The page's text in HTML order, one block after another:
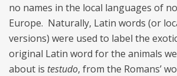
no names in the local languages of
Europe. Naturally, Latin words (or
versions) were used to label the
original Latin word for the animals
about is testudo, from the Romans’